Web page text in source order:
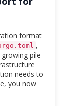
format
,
growing pile
needs to
you now